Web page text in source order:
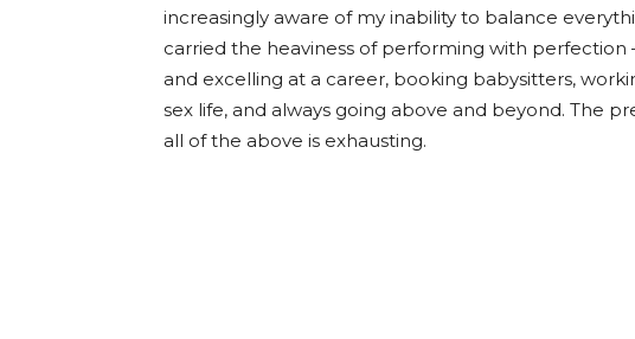
increasingly aware of my inability to balance
carried the heaviness of performing with perfection
and excelling at a career, booking babysitters,
sex life, and always going above and beyond. The
all of the above is exhausting.